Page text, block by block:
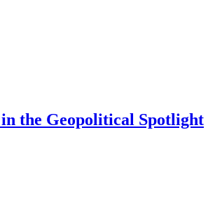
the Geopolitical Spotlight